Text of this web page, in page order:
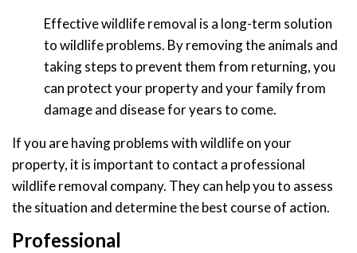
Effective wildlife removal is a long-term solution
to wildlife problems. By removing the animals and
taking steps to prevent them from returning, you
can protect your property and your family from
damage and disease for years to come.
If you are having problems with wildlife on your
property, it is important to contact a professional
wildlife removal company. They can help you to assess
the situation and determine the best course of action.
Professional